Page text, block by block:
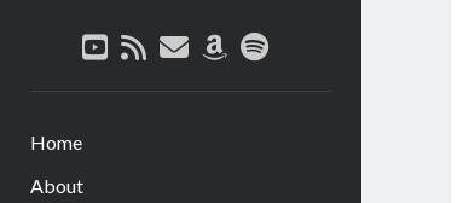
youtube
rssemailamazon
spotify
Home
About